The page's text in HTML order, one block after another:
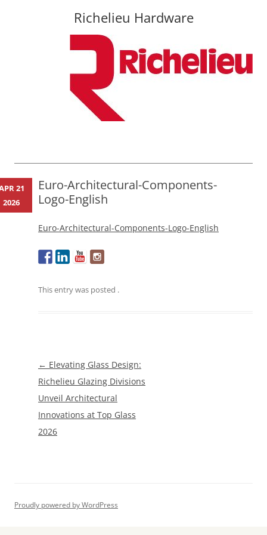
Richelieu Hardware
content
Euro-Architectural-Components-
Logo-English
Euro-Architectural-Components-Logo-English
This entry was posted .
21
2026
Post
navigation
← Elevating Glass Design:
Richelieu Glazing Divisions
Unveil Architectural
Innovations at Top Glass
2026
Proudly powered by WordPress